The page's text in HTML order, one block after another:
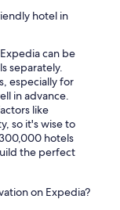
hotel in
can be
separately.
especially for
in advance.
like
so it's wise to
hotels
the perfect
on Expedia?